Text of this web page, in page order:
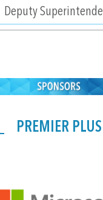
Deputy
PREMIER PLUS